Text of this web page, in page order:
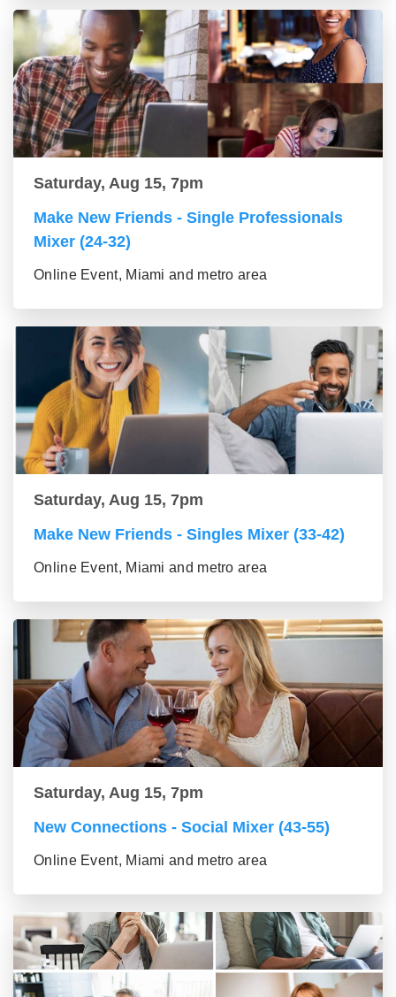
Saturday, Aug 15, 7pm
Make New Friends - Single Professionals
Mixer (24-32)
Online Event, Miami and metro area
Saturday, Aug 15, 7pm
Make New Friends - Singles Mixer (33-42)
Online Event, Miami and metro area
Saturday, Aug 15, 7pm
New Connections - Social Mixer (43-55)
Online Event, Miami and metro area